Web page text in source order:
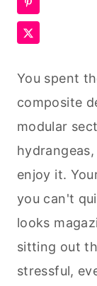
You spent
composite
modular
enjoy it.
you can't
looks
sitting out
stressful,